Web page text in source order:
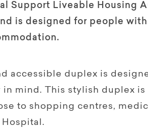
Support Liveable Housing
is designed for people
accessible duplex is
mind. This stylish duplex is
to shopping centres,